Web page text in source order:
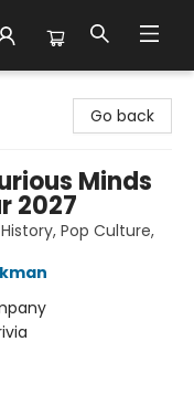
Go back
Minds
2027
Pop Culture,